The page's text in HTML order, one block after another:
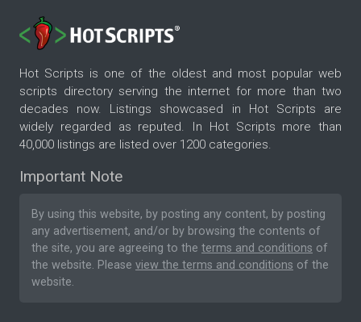
Hot Scripts is one of the oldest and most popular web
scripts directory serving the internet for more than two
decades now. Listings showcased in Hot Scripts are
widely regarded as reputed. In Hot Scripts more than
40,000 listings are listed over 1200 categories.
Important Note
By using this website, by posting any content, by posting
any advertisement, and/or by browsing the contents of
the site, you are agreeing to the terms and conditions of
the website. Please view the terms and conditions of the
website.